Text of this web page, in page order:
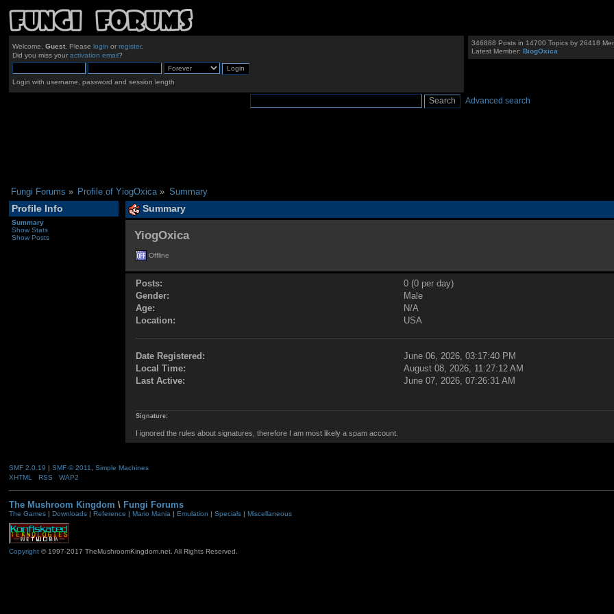
Welcome, Guest. Please login or register.
Did you miss your activation email?
Login with username, password and session length
346888 Posts in 14700 Topics by 26418
Latest Member:BiogOxica
Advanced search
Fungi Forums » Profile of YiogOxica » Summary
Profile Info
Summary
Show Stats
Show Posts
Summary
YiogOxica
Offline
Posts:
0 (0 per day)
Gender:
Male
Age:
N/A
Location:
USA
Date Registered:
June 06, 2026, 03:17:40 PM
Local Time:
August 08, 2026, 11:27:12 AM
Last Active:
June 07, 2026, 07:26:31 AM
Signature:
I ignored the rules about signatures, therefore I am most likely a spam account.
SMF 2.0.19 | SMF © 2011
Simple Machines
XHTML
RSS WAP2
The Mushroom Kingdom \ Fungi Forums
The Games| Downloads| Reference | Mario Mania| Emulation | Specials| Miscellaneous
Copyright© 1997-2017 TheMushroomKingdom.net. All Rights Reserved.